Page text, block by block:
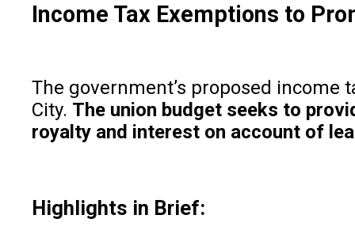
Income Tax Exemptions to
The government’s proposed
City. The union budget seeks to
royalty and interest on account of
Highlights in Brief: